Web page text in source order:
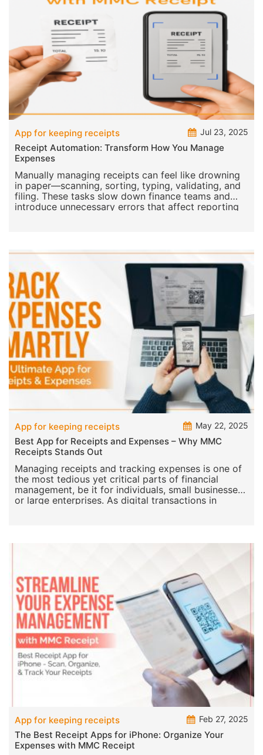
App for keeping receipts Jul 23, 2025
Receipt Automation: Transform How You Manage
Expenses
Manually managing receipts can feel like drowning
in paper—scanning, sorting, typing, validating, and
filing. These tasks slow down finance teams and
introduce unnecessary errors that affect reporting
App for keeping receipts May 22, 2025
Best App for Receipts and Expenses – Why MMC
Receipts Stands Out
Managing receipts and tracking expenses is one of
the most tedious yet critical parts of financial
management, be it for individuals, small businesses,
or large enterprises. As digital transactions in
App for keeping receipts Feb 27, 2025
The Best Receipt Apps for iPhone: Organize Your
Expenses with MMC Receipt